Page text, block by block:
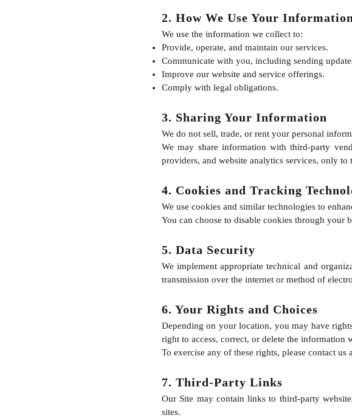
2. How We Use Your Information
We use the information we collect to:
Provide, operate, and maintain our services.
Communicate with you, including sending
Improve our website and service offerings.
Comply with legal obligations.
3. Sharing Your Information
We do not sell, trade, or rent your personal
We may share information with third-party
providers, and website analytics services, only
4. Cookies and Tracking
We use cookies and similar technologies to
You can choose to disable cookies through your
5. Data Security
We implement appropriate technical and
transmission over the internet or method of
6. Your Rights and Choices
Depending on your location, you may have
right to access, correct, or delete the information
To exercise any of these rights, please contact us
7. Third-Party Links
Our Site may contain links to third-party
sites.